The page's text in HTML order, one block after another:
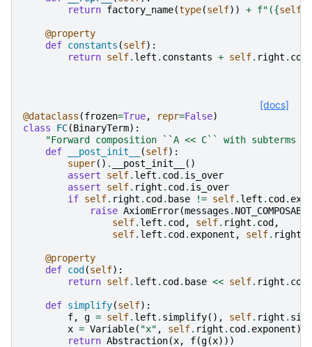
return factory_name(type(self)) + f"({self
@property
def constants (self):
return self. left . constants + self. right .
[docs]
@dataclass (frozen=True, repr=False)
class
FC(BinaryTerm):
"Forward composition ``A << C`` with subterms
def
__post_init__ (self):
super() . __post_init__
()
assert
self. left . cod . is_over
assert
self. right . cod . is_over
if self. right . cod . base != self. left . cod .
raise AxiomError(messages . NOT_COMPOSABLE
self. left . cod , self. right . cod ,
self. left . cod . exponent , self. right
@property
def cod (self):
return self. left . cod . base << self. right . cod
def simplify(self):
f, g = self. left . simplify(), self. right .
x = Variable( "x" , self. right . cod . exponent)
return Abstraction(x, f(g(x)))